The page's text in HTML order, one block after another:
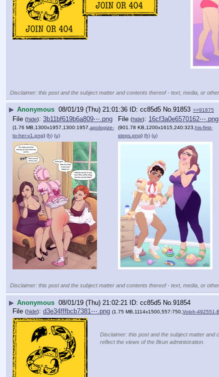
Disclaimer: this post and the subject matter and contents thereof - text, media, or
▶ Anonymous 08/01/19 (Thu) 21:01:36 cc85d5 No.91853 >>91875
File (hide): 3b11bf619b6a809⋯.png
(1.76 MB,1300x1957,1300:1957, apologize-
to-her-v1.png) (h) (u)
File (hide): 16cf3a0e6570162⋯.png
(901.78 KB,1200x1615,240:323, his-first-
steps.png) (h) (u)
Disclaimer: this post and the subject matter and contents thereof - text, media, or
▶ Anonymous 08/01/19 (Thu) 21:02:21 cc85d5 No. 91854
File (hide): d3e34fffbcb7381⋯.png (1.75 MB,1114x1500,557:750,Voloh-492551-
Disclaimer: this post and the subject matter
reflect the views of the 8kun administration.